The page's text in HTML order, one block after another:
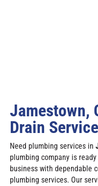
Jamestown,
Drain
Need plumbing services in
plumbing company is
business with dependable
plumbing services. Our